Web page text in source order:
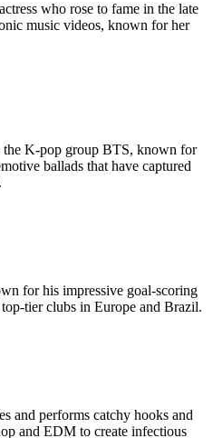
who rose to fame in the late
music videos, known for her
the K-pop group BTS, known for
ballads that have captured
for his impressive goal-scoring
tier clubs in Europe and Brazil.
and performs catchy hooks and
and EDM to create infectious